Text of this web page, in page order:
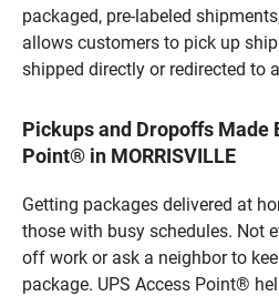
packaged, pre-labeled
allows customers to pick up
shipped directly or redirected to
Pickups and Dropoffs Made
Point® in MORRISVILLE
Getting packages delivered at
those with busy schedules. Not
off work or ask a neighbor to
package. UPS Access Point®